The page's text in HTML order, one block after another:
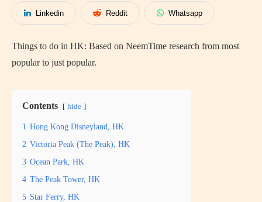
Linkedin Reddit Whatsapp
Things to do in HK: Based on NeemTime research from most
popular to just popular.
Contents hide
1 Hong Kong Disneyland, HK
2 Victoria Peak (The Peak), HK
3 Ocean Park, HK
4 The Peak Tower, HK
5 Star Ferry, HK